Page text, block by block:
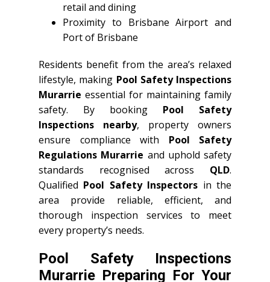
retail and dining
Proximity to Brisbane Airport and
Port of Brisbane
Residents benefit from the area’s relaxed
lifestyle, making Pool Safety Inspections
Murarrie essential for maintaining family
safety. By booking Pool Safety
Inspections nearby, property owners
ensure compliance with Pool Safety
Regulations Murarrie and uphold safety
standards recognised across QLD.
Qualified Pool Safety Inspectors in the
area provide reliable, efficient, and
thorough inspection services to meet
every property’s needs.
Pool Safety Inspections
Murarrie Preparing For Your